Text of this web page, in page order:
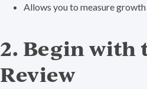
Allows you to measure growth
2. Begin with
Review